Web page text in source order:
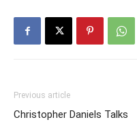
Previous article
Christopher Daniels Talks